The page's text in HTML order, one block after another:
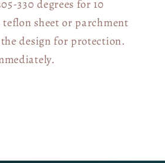
330 degrees for 10
teflon sheet or parchment
design for protection.